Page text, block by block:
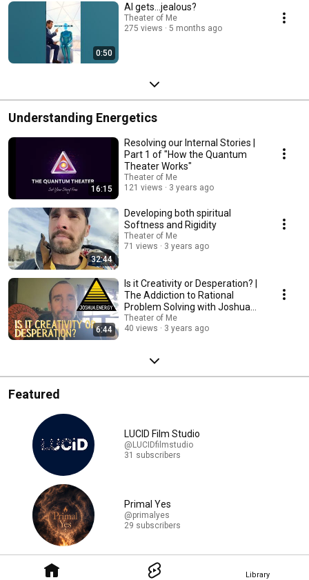
Library
0:50
AI gets...jealous?
Theater of Me
275 views
5 months ago
Understanding Energetics
16:15
Resolving our Internal Stories |
Part 1 of "How the Quantum
Theater Works"
Theater of Me
121 views
3 years ago
32:44
Developing both spiritual
Softness and Rigidity
Theater of Me
71 views
3 years ago
6:44
Is it Creativity or Desperation? |
The Addiction to Rational
Problem Solving with Joshua
Edjida
Theater of Me
40 views
3 years ago
Featured
LUCID Film Studio
@LUCIDfilmstudio
31 subscribers
Primal Yes
@primalyes
29 subscribers